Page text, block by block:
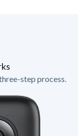
step process.